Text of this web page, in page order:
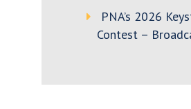
PNA’s 2026
Contest –